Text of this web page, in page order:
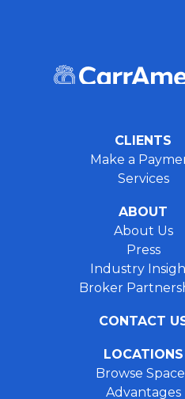
CLIENTS
Make a
Services
ABOUT
About Us
Press
Industry
Broker
CONTACT
LOCATIONS
Browse
Advantages